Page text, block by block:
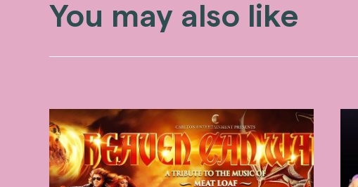
You may also like